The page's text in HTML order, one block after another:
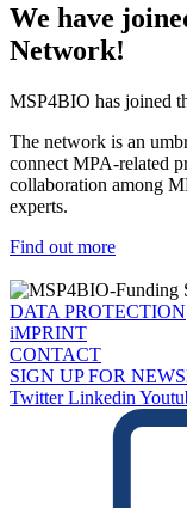
We have
Network!
MSP4BIO has joined
The network is an
connect MPA-related
collaboration among
experts.
Find out more
DATA PROTECTION
iMPRINT
CONTACT
SIGN UP FOR
Twitter Linkedin